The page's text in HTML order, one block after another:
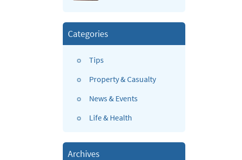
Categories
Tips
Property & Casualty
News & Events
Life & Health
Archives